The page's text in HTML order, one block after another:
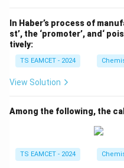
In Haber’s process of
st’, the ‘promoter’, and‘
tively:
TS EAMCET - 2024
View Solution
Among the following, the
TS EAMCET - 2024